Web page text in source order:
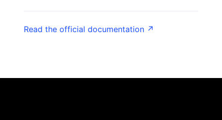
Read the official documentation ↗